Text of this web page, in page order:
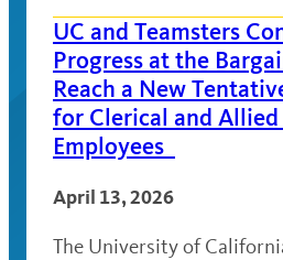
UC and Teamsters
Progress at the
Reach a New
for Clerical and Allied
Employees
April 13, 2026
The University of